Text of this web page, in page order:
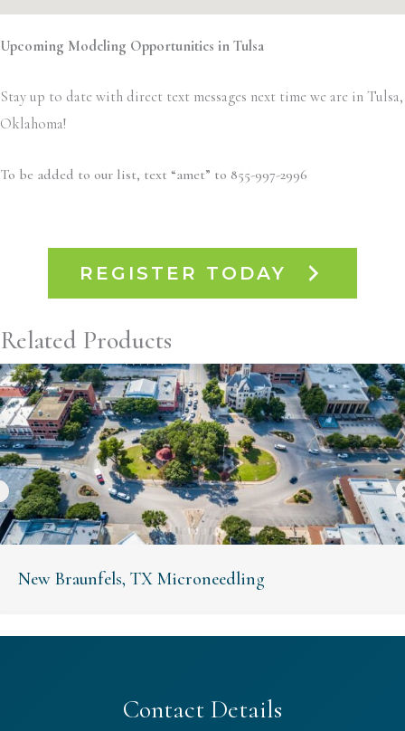
Upcoming Modeling Opportunities in Tulsa
Stay up to date with direct text messages next time we are in Tulsa,
Oklahoma!
To be added to our list, text “amet” to 855-997-2996
REGISTER TODAY
Related Products
New Braunfels, TX Microneedling
Contact Details